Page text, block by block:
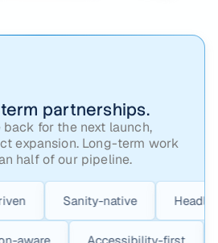
partnerships.
for the next launch,
expansion. Long-term work
half of our pipeline.
Sanity-native Headless-
Motion-aware Accessibility-